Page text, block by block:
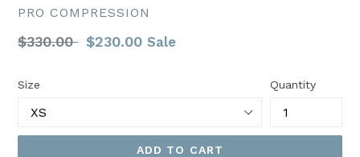
PRO COMPRESSION
Regular
$330.00 $230.00 Sale
Size Quantity
ADD TO CART